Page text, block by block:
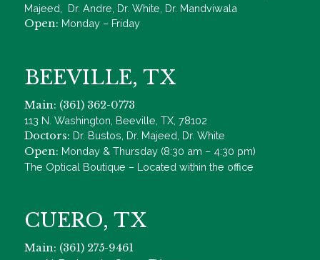
Majeed, Dr. Andre, Dr. White, Dr. Mandviwala
Open: Monday – Friday
BEEVILLE, TX
Main: (361) 362-0773
113 N. Washington, Beeville, TX, 78102
Doctors: Dr. Bustos, Dr. Majeed, Dr. White
Open: Monday & Thursday (8:30 am – 4:30 pm)
The Optical Boutique – Located within the office
CUERO, TX
Main: (361) 275-9461